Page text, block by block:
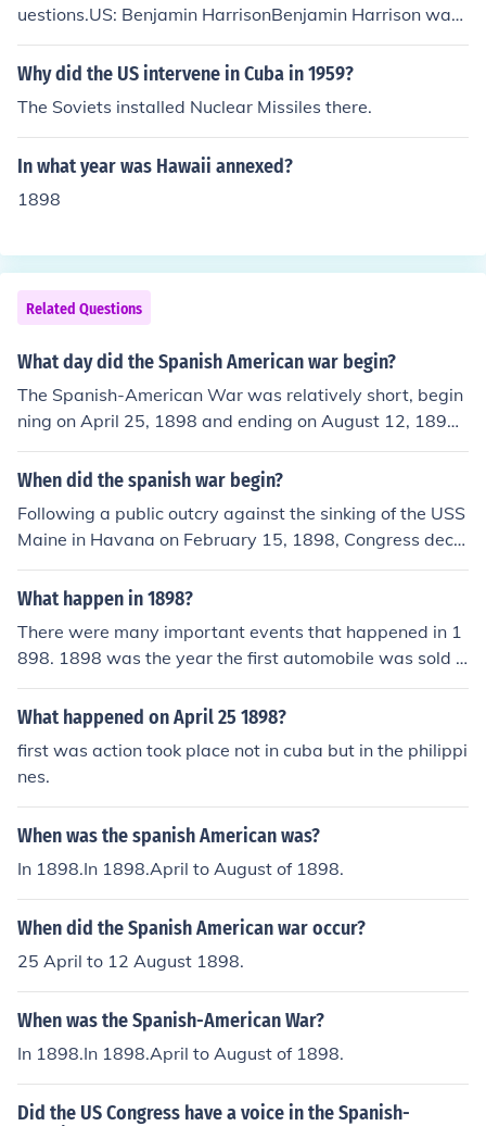
uestions.US: Benjamin HarrisonBenjamin Harrison was
the 23rd President of the United States from 1889 Marc
h 4 to 1893 March 4. He previously served as a senator
Why did the US intervene in Cuba in 1959?
The Soviets installed Nuclear Missiles there.
In what year was Hawaii annexed?
1898
Related Questions
What day did the Spanish American war begin?
The Spanish-American War was relatively short, begin
ning on April 25, 1898 and ending on August 12, 1898.
However, the resulting conflict in the Philippines continu
ed for years as the Philippine American War.
When did the spanish war begin?
Following a public outcry against the sinking of the USS
Maine in Havana on February 15, 1898, Congress decla
red war on Spain on April 25, 1898.Congress declared
war on Spain on April 25, 1898.
What happen in 1898?
There were many important events that happened in 1
898. 1898 was the year the first automobile was sold a
nd April 21 of 1898 was the year the Spanish American
war started.
What happened on April 25 1898?
first was action took place not in cuba but in the philippi
nes.
When was the spanish American was?
In 1898.In 1898.April to August of 1898.
When did the Spanish American war occur?
25 April to 12 August 1898.
When was the Spanish-American War?
In 1898.In 1898.April to August of 1898.
Did the US Congress have a voice in the Spanish-